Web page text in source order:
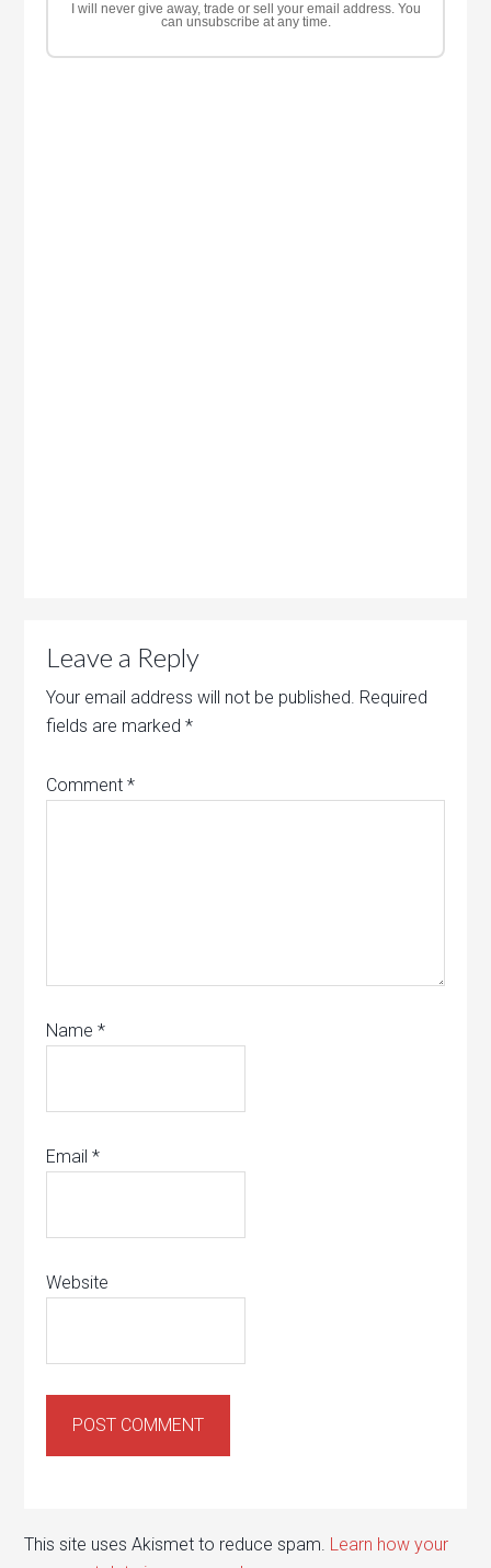
I will never give away, trade or sell your email address. You
can unsubscribe at any time.
Leave a Reply
Your email address will not be published. Required
fields are marked*
Comment*
Name*
Email*
Website
This site uses Akismet to reduce spam. Learn how your